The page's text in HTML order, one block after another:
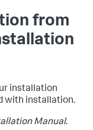
from
installation
with installation.
Manual.